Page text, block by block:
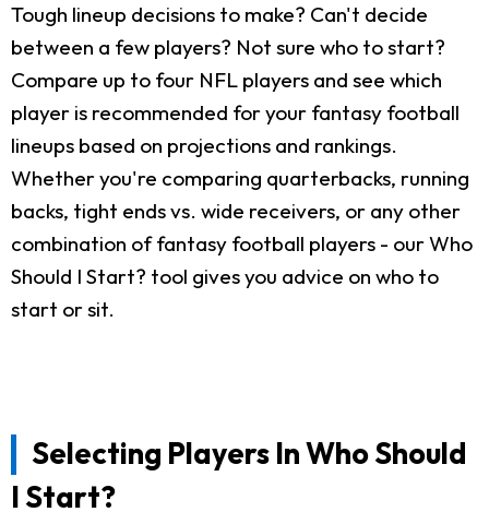
Tough lineup decisions to make? Can't decide
between a few players? Not sure who to start?
Compare up to four NFL players and see which
player is recommended for your fantasy football
lineups based on projections and rankings.
Whether you're comparing quarterbacks, running
backs, tight ends vs. wide receivers, or any other
combination of fantasy football players - our Who
Should I Start? tool gives you advice on who to
start or sit.
Selecting Players In Who Should
I Start?